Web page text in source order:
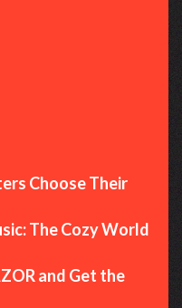
Choose Their
The Cozy World
and Get the